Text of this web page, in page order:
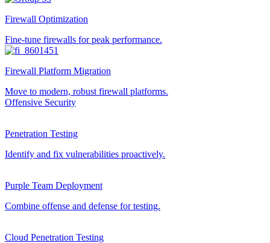
Firewall Optimization
Fine-tune firewalls for peak performance.
Firewall Platform Migration
Move to modern, robust firewall platforms.
Offensive Security
Penetration Testing
Identify and fix vulnerabilities proactively.
Purple Team Deployment
Combine offense and defense for testing.
Cloud Penetration Testing